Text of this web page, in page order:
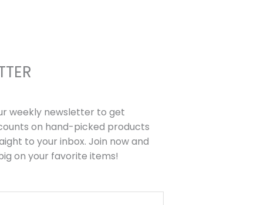
page
weekly newsletter to get
on hand-picked products
to your inbox. Join now and
on your favorite items!